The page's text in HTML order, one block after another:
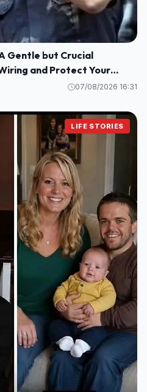
Gentle but Crucial
and Protect Your
07/08/2026 16:31
LIFE STORIES